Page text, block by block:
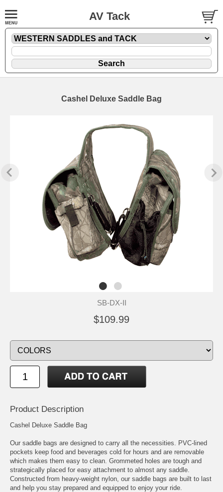
AV Tack
Cashel Deluxe Saddle Bag
SB-DX-II
$109.99
Product Description
Cashel Deluxe Saddle Bag
Our saddle bags are designed to carry all the necessities. PVC-lined
pockets keep food and beverages cold for hours and are removable
which makes them easy to clean. Grommeted holes are tough and
strategically placed for easy attachment to almost any saddle.
Constructed from heavy-weight nylon, our saddle bags are built to last
and help you stay prepared and equipped to enjoy your ride.